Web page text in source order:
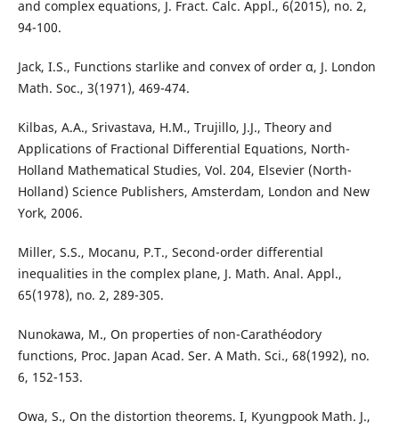
and complex equations, J. Fract. Calc. Appl., 6(2015), no. 2,
94-100.
Jack, I.S., Functions starlike and convex of order α, J. London
Math. Soc., 3(1971), 469-474.
Kilbas, A.A., Srivastava, H.M., Trujillo, J.J., Theory and
Applications of Fractional Differential Equations, North-
Holland Mathematical Studies, Vol. 204, Elsevier (North-
Holland) Science Publishers, Amsterdam, London and New
York, 2006.
Miller, S.S., Mocanu, P.T., Second-order differential
inequalities in the complex plane, J. Math. Anal. Appl.,
65(1978), no. 2, 289-305.
Nunokawa, M., On properties of non-Carathéodory
functions, Proc. Japan Acad. Ser. A Math. Sci., 68(1992), no.
6, 152-153.
Owa, S., On the distortion theorems. I, Kyungpook Math. J.,